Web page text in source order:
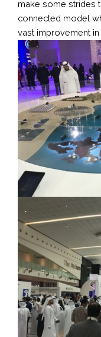
make some strides
connected model
vast improvement in